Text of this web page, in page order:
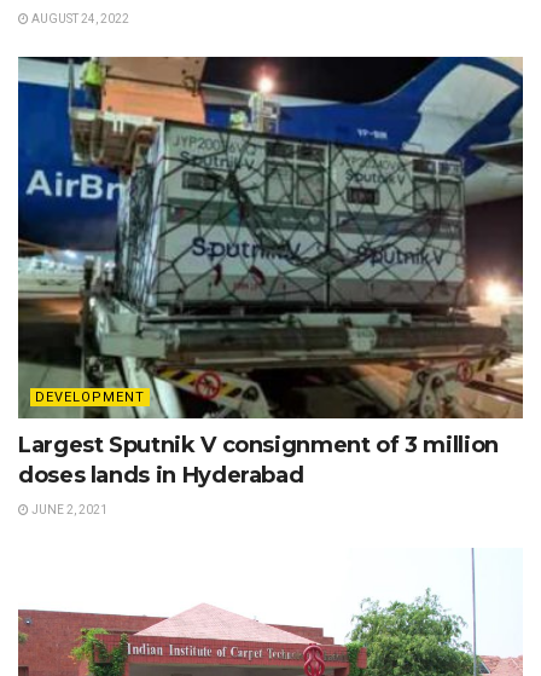
AUGUST 24, 2022
DEVELOPMENT
Largest Sputnik V consignment of 3 million
doses lands in Hyderabad
JUNE 2, 2021